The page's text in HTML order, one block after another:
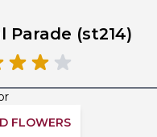
Parade (st214)
FLOWERS